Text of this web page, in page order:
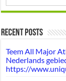
Recent Posts
Teem All Major
Nederlands
https://